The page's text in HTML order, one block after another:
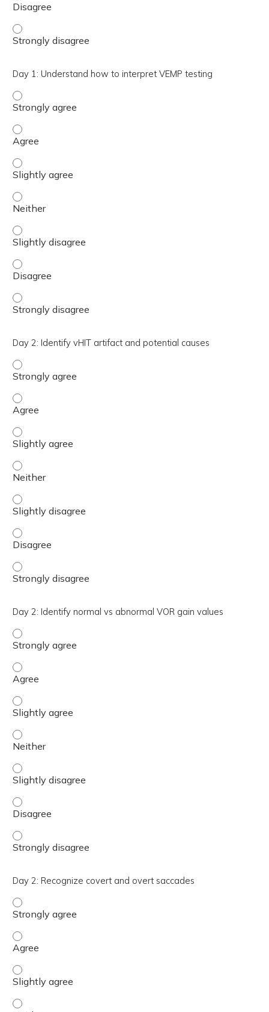
Day 1: Understand how VEMP testing is performed in
Day 1: Understand how to interpret VEMP testing
Day 1: Understand how to interpret VEMP testing -
Day 1: Understand how to interpret VEMP testing -
Day 1: Understand how to interpret VEMP testing -
Day 1: Understand how to interpret VEMP testing -
Day 1: Understand how to interpret VEMP testing -
Day 1: Understand how to interpret VEMP testing -
Day 1: Understand how to interpret VEMP testing -
Day 2: Identify vHIT artifact and potential causes
Day 2: Identify vHIT artifact and potential causes -
Day 2: Identify vHIT artifact and potential causes -
Day 2: Identify vHIT artifact and potential causes -
Day 2: Identify vHIT artifact and potential causes -
Day 2: Identify vHIT artifact and potential causes -
Day 2: Identify vHIT artifact and potential causes -
Day 2: Identify vHIT artifact and potential causes -
Day 2: Identify normal vs abnormal VOR gain values
Day 2: Identify normal vs abnormal VOR gain values -
Day 2: Identify normal vs abnormal VOR gain values -
Day 2: Identify normal vs abnormal VOR gain values -
Day 2: Identify normal vs abnormal VOR gain values -
Day 2: Identify normal vs abnormal VOR gain values -
Day 2: Identify normal vs abnormal VOR gain values -
Day 2: Identify normal vs abnormal VOR gain values -
Day 2: Recognize covert and overt saccades
Day 2: Recognize covert and overt saccades - Neither
Day 2: Recognize covert and overt saccades - Slightly
Day 2: Recognize covert and overt saccades - Agree
Day 2: Recognize covert and overt saccades - Strongly